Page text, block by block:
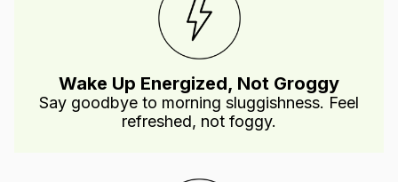
Wake Up Energized, Not Groggy
Say goodbye to morning sluggishness. Feel
refreshed, not foggy.